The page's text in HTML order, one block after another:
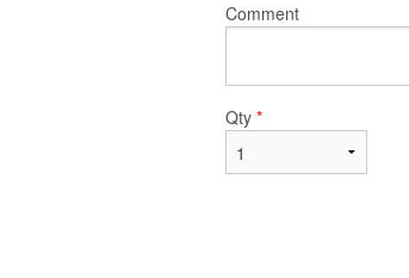
Comment
Qty *